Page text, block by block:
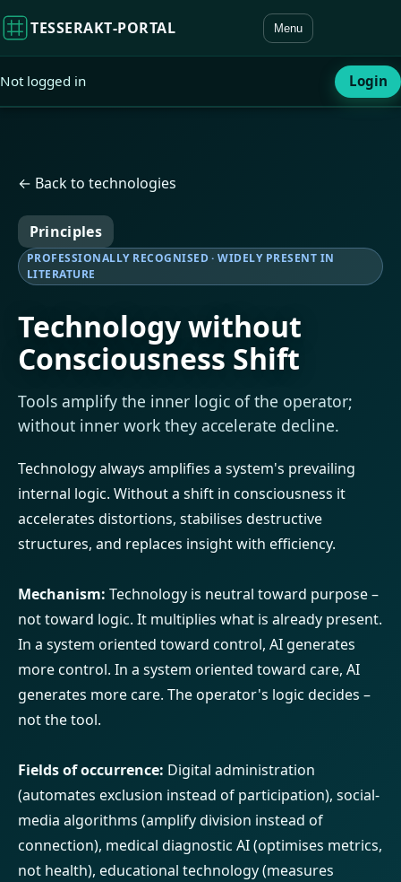
TESSERAKT‑PORTAL Menu
Not logged in Login
← Back to technologies
Principles
PROFESSIONALLY RECOGNISED · WIDELY PRESENT IN
LITERATURE
Technology without
Consciousness Shift
Tools amplify the inner logic of the operator;
without inner work they accelerate decline.
Technology always amplifies a system's prevailing
internal logic. Without a shift in consciousness it
accelerates distortions, stabilises destructive
structures, and replaces insight with efficiency.
Mechanism: Technology is neutral toward purpose –
not toward logic. It multiplies what is already present.
In a system oriented toward control, AI generates
more control. In a system oriented toward care, AI
generates more care. The operator's logic decides –
not the tool.
Fields of occurrence: Digital administration
(automates exclusion instead of participation), social-
media algorithms (amplify division instead of
connection), medical diagnostic AI (optimises metrics,
not health), educational technology (measures